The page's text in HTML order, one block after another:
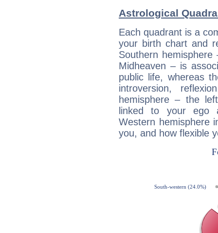
Astrological
Each quadrant is a
your birth chart and
Southern
Midheaven – is
public life, whereas
introversion,
hemisphere – the
linked to your ego
Western hemisphere
you, and how flexible